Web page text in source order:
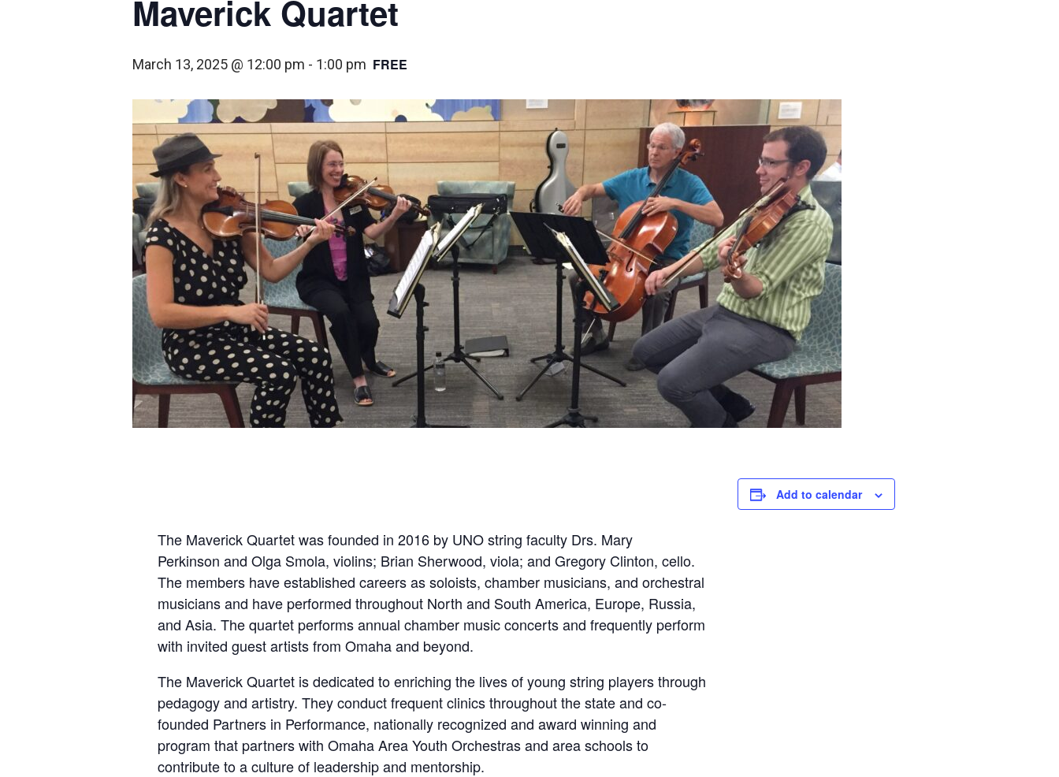
Maverick Quartet
March 13, 2025 @ 12:00 pm - 1:00 pm FREE
The Maverick Quartet was founded in 2016 by UNO string faculty Drs. Mary
Perkinson and Olga Smola, violins; Brian Sherwood, viola; and Gregory Clinton, cello.
The members have established careers as soloists, chamber musicians, and orchestral
musicians and have performed throughout North and South America, Europe, Russia,
and Asia. The quartet performs annual chamber music concerts and frequently perform
with invited guest artists from Omaha and beyond.
The Maverick Quartet is dedicated to enriching the lives of young string players through
pedagogy and artistry. They conduct frequent clinics throughout the state and co-
founded Partners in Performance, nationally recognized and award winning and
program that partners with Omaha Area Youth Orchestras and area schools to
contribute to a culture of leadership and mentorship.
Add to calendar